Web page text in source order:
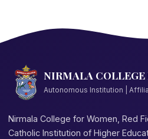
NIRMALA COLLEGE
Autonomous Institution |
Nirmala College for Women, Red
Catholic Institution of Higher